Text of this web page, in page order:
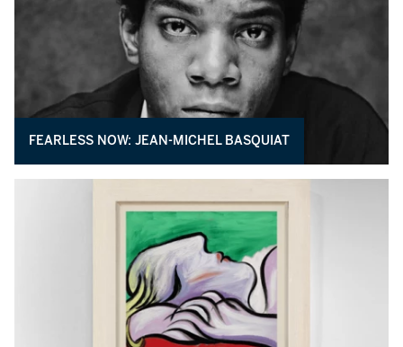
FEARLESS NOW: JEAN-MICHEL BASQUIAT